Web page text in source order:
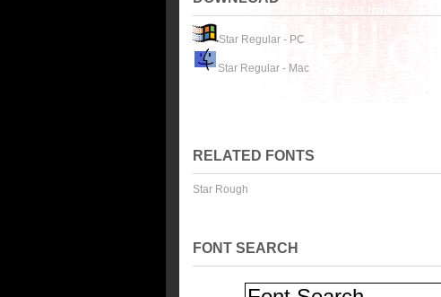
Star Regular - PC
Star Regular - Mac
RELATED FONTS
Star Rough
FONT SEARCH